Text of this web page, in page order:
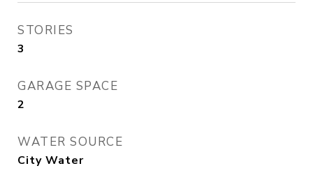
STORIES
3
GARAGE SPACE
2
WATER SOURCE
City Water